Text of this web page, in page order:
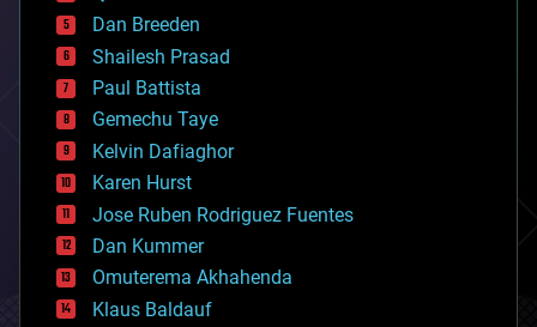
bioprinting
biotech/medical
bitcoin
blockchains
business
chemistry
climatology
complex systems
computing
cosmology
counterterrorism
cryonics
cryptocurrencies
cybercrime/malcode
Dan Breeden
Shailesh Prasad
Paul Battista
Gemechu Taye
Kelvin Dafiaghor
Karen Hurst
Jose Ruben Rodriguez Fuentes
Dan Kummer
Omuterema Akhahenda
Klaus Baldauf